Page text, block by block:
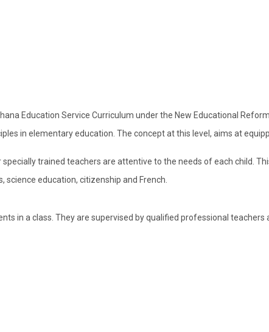
Education Service Curriculum under the New Educational
in elementary education. The concept at this level, aims at
trained teachers are attentive to the needs of each child.
science education, citizenship and French.
in a class. They are supervised by qualified professional